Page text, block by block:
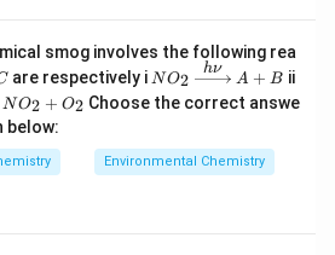
smog involves the following rea
are respectively i N
O
_2
ri
gh
NO2
hν
A + B iiB
O
NO2 + O2 Choose the correct answe
below:
Environmental Chemistry